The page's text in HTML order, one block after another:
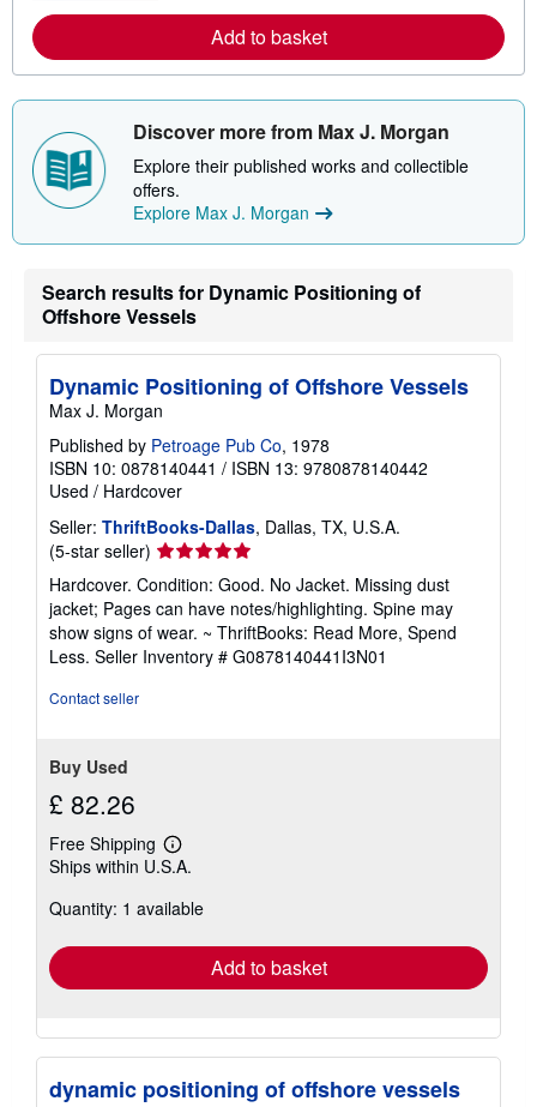
a
b
u
h
i
p
n
t
e
Add to basket
Discover more from Max J. Morgan
Explore their published works and collectible
offers.
Explore Max J. Morgan
Search results for Dynamic Positioning of
Offshore Vessels
Dynamic Positioning of Offshore Vessels
Max J. Morgan
Published by Petroage Pub Co, 1978
ISBN 10: 0878140441 / ISBN 13: 9780878140442
Used / Hardcover
Seller: ThriftBooks-Dallas, Dallas, TX, U.S.A.
(5-star seller) Seller
rating
5
out
of
5
Hardcover. Condition: Good. No Jacket. Missing dust
jacket; Pages can have notes/highlighting. Spine may
show signs of wear. ~ ThriftBooks: Read More, Spend
Less. Seller Inventory # G0878140441I3N01
Contact seller
Buy Used
£ 82.26
Free Shipping
Learn
more
shipping
Ships within U.S.A.
Quantity: 1 available
Add to basket
dynamic positioning of offshore vessels